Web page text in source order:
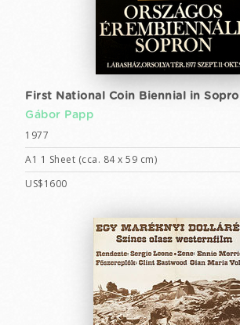
First National Coin Biennial in
Gábor Papp
1977
A1 1 Sheet (cca. 84 x 59 cm)
US$1600